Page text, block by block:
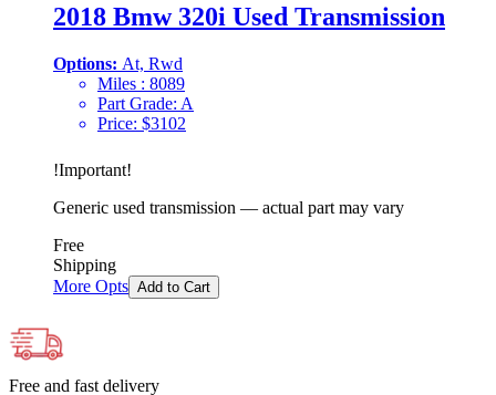
2018 Bmw 320i Used Transmission
Options: At, Rwd
Miles : 8089
Part Grade: A
Price: $3102
!Important!
Generic used transmission — actual part may vary
Free
Shipping
More Opts Add to Cart
Free and fast delivery